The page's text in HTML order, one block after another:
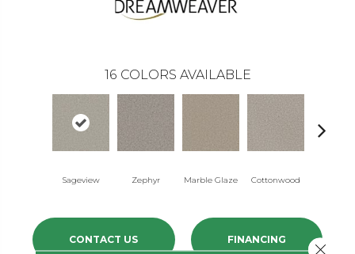
16 COLORS AVAILABLE
Sageview Zephyr Marble Glaze Cottonwood
CONTACT US FINANCING
Close